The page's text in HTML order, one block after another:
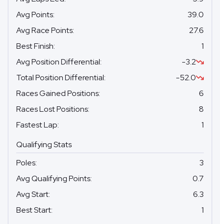
Avg Points:
39.0
Avg Race Points:
27.6
Best Finish:
1
Avg Position Differential:
-3.2
Total Position Differential:
-52.0
Races Gained Positions:
6
Races Lost Positions:
8
Fastest Lap:
1
Qualifying Stats
Poles:
3
Avg Qualifying Points:
0.7
Avg Start:
6.3
Best Start:
1